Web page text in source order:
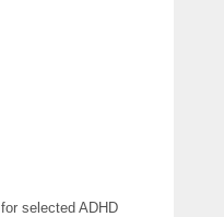
selected ADHD